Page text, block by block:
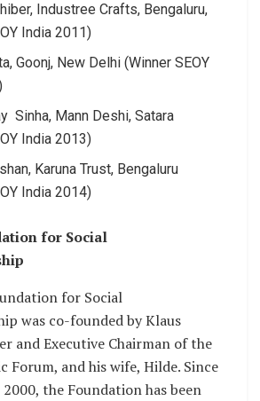
Industree Crafts, Bengaluru,
India 2011)
Goonj, New Delhi (Winner SEOY
Sinha, Mann Deshi, Satara
India 2013)
Karuna Trust, Bengaluru
India 2014)
for Social
for Social
was co-founded by Klaus
and Executive Chairman of the
Forum, and his wife, Hilde. Since
the Foundation has been